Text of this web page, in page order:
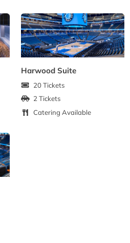
Harwood Suite
20 Tickets
2 Tickets
Catering Available